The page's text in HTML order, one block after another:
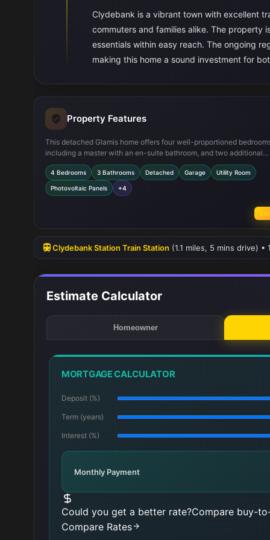
Clydebank is a vibrant town with excellent
commuters and families alike. The property
essentials within easy reach. The ongoing
making this home a sound investment for
Property Features
This detached Glamis home offers four well-proportioned
including a master with an en-suite bathroom, and two additional
bathrooms to accommodate family needs. The open-plan kitchen/
area is fitted with modern appliances and flows seamlessly into
room and garage, providing practicality and convenience.
photovoltaic panels are installed, reducing running costs and
environmental impact. The south-east facing garden ensures
4 Bedrooms 3 Bathrooms Detached Garage Utility Room
Photovoltaic Panels +4
Clydebank Station Train Station (1.1 miles, 5 mins drive) •
Estimate Calculator
Homeowner
MORTGAGE CALCULATOR
Deposit (%)
Term (years)
Interest (%)
Monthly Payment
Could you get a better rate?Compare buy-
Compare Rates